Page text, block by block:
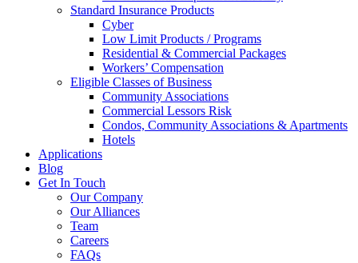
Standard Insurance Products
Cyber
Low Limit Products / Programs
Residential & Commercial Packages
Workers’ Compensation
Eligible Classes of Business
Community Associations
Commercial Lessors Risk
Condos, Community Associations & Apartments
Hotels
Applications
Blog
Get In Touch
Our Company
Our Alliances
Team
Careers
FAQs